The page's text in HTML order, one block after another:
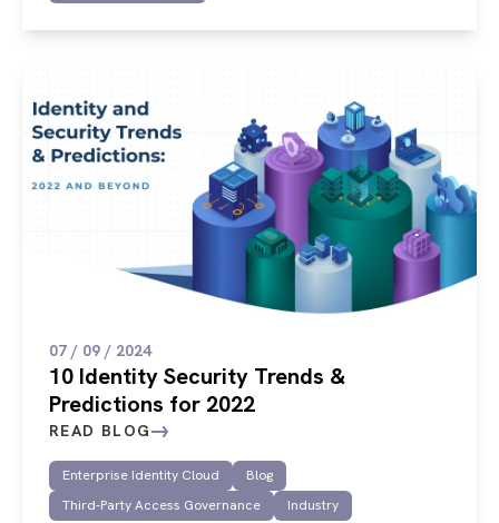
07 / 09 / 2024
10 Identity Security Trends &
Predictions for 2022
READ BLOG
Enterprise Identity Cloud
Blog
Third-Party Access Governance
Industry